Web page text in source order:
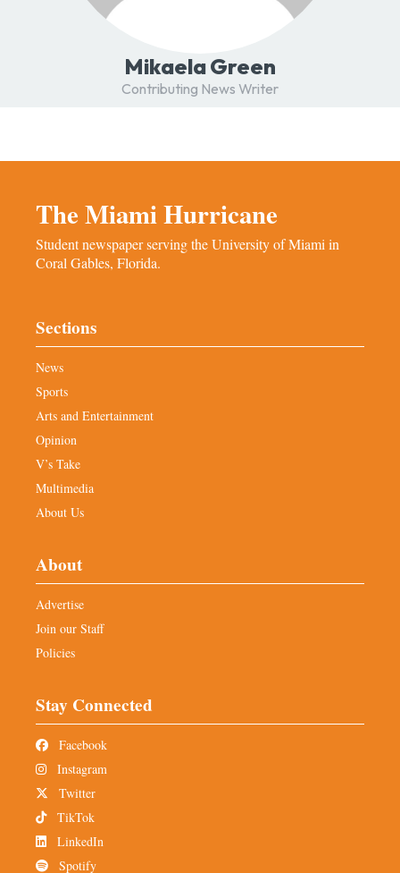
Mikaela Green
Contributing News Writer
The Miami Hurricane
Student newspaper serving the University of Miami in
Coral Gables, Florida.
Sections
News
Sports
Arts and Entertainment
Opinion
V’s Take
Multimedia
About Us
About
Advertise
Join our Staff
Policies
Stay Connected
Facebook
Instagram
Twitter
TikTok
LinkedIn
Spotify